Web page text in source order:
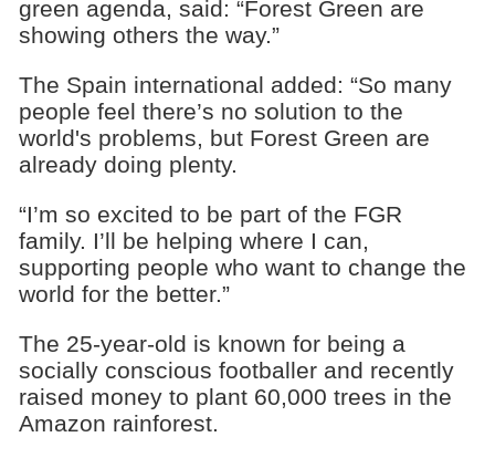
green agenda, said: “Forest Green are
showing others the way.”
The Spain international added: “So many
people feel there’s no solution to the
world's problems, but Forest Green are
already doing plenty.
“I’m so excited to be part of the FGR
family. I’ll be helping where I can,
supporting people who want to change the
world for the better.”
The 25-year-old is known for being a
socially conscious footballer and recently
raised money to plant 60,000 trees in the
Amazon rainforest.